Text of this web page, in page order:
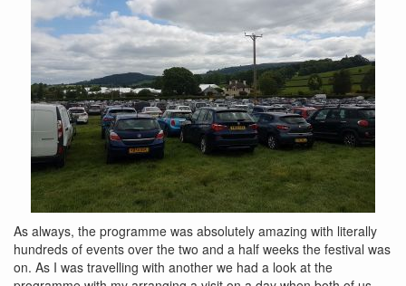
As always, the programme was absolutely amazing with literally
hundreds of events over the two and a half weeks the festival was
on. As I was travelling with another we had a look at the